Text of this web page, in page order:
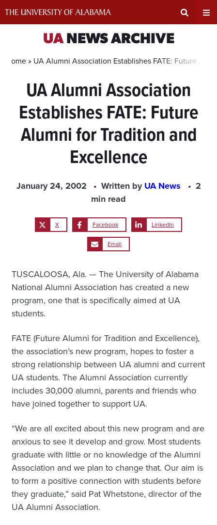
Search
Input
Area
UANEWS ARCHIVE
Home » UA Alumni Association Establishes FATE: Future
UA Alumni Association
Establishes FATE: Future
Alumni for Tradition and
Excellence
January 24, 2002 Written byUA News
2
min read
X Facebook LinkedIn
Email
TUSCALOOSA, Ala. — The University of Alabama
National Alumni Association has created a new
program, one that is specifically aimed at UA
students.
FATE (Future Alumni for Tradition and Excellence),
the association’s new program, hopes to foster a
strong relationship between UA alumni and current
UA students. The Alumni Association currently
includes 30,000 alumni, parents and friends who
have joined together to support UA.
“We are all excited about this new program and are
anxious to see it develop and grow. Most students
graduate with little or no knowledge of the Alumni
Association and we plan to change that. Our aim is
to form a positive connection with students before
they graduate,” said Pat Whetstone, director of the
UA Alumni Association.